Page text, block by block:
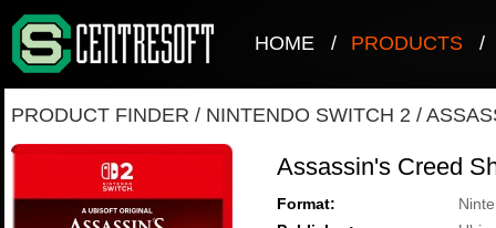
HOME / PRODUCTS /
PRODUCT FINDER / NINTENDO SWITCH 2 /
Assassin's Creed
Format: